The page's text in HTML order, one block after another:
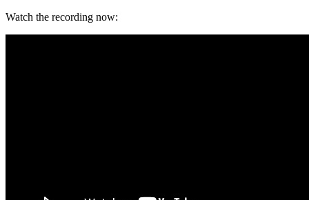
Watch the recording now: